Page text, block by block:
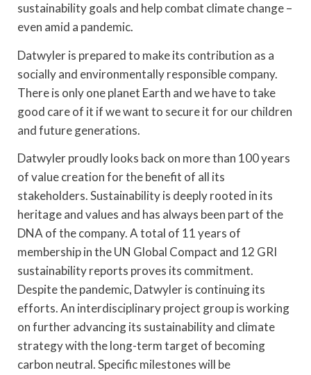
sustainability goals and help combat climate change –
even amid a pandemic.
Datwyler is prepared to make its contribution as a
socially and environmentally responsible company.
There is only one planet Earth and we have to take
good care of it if we want to secure it for our children
and future generations.
Datwyler proudly looks back on more than 100 years
of value creation for the benefit of all its
stakeholders. Sustainability is deeply rooted in its
heritage and values and has always been part of the
DNA of the company. A total of 11 years of
membership in the UN Global Compact and 12 GRI
sustainability reports proves its commitment.
Despite the pandemic, Datwyler is continuing its
efforts. An interdisciplinary project group is working
on further advancing its sustainability and climate
strategy with the long-term target of becoming
carbon neutral. Specific milestones will be